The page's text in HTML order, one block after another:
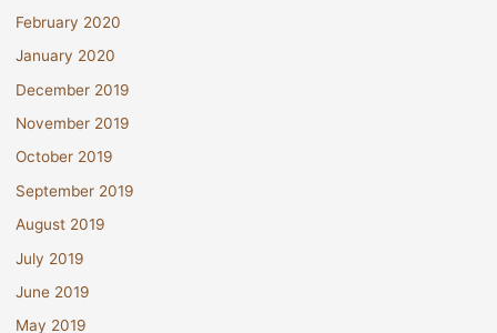
February 2020
January 2020
December 2019
November 2019
October 2019
September 2019
August 2019
July 2019
June 2019
May 2019